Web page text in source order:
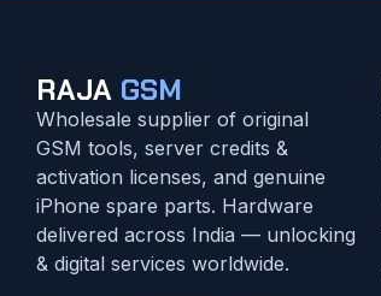
RAJA GSM
Wholesale supplier of original
GSM tools, server credits &
activation licenses, and genuine
iPhone spare parts. Hardware
delivered across India — unlocking
& digital services worldwide.